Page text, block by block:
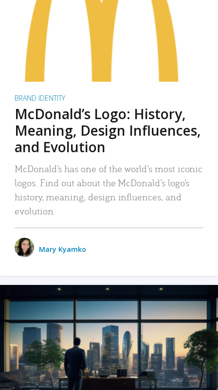
BRAND IDENTITY
McDonald’s Logo: History,
Meaning, Design Influences,
and Evolution
McDonald’s has one of the world’s most iconic
logos. Find out about the McDonald’s logo’s
history, meaning, design influences, and
evolution.
Mary Kyamko